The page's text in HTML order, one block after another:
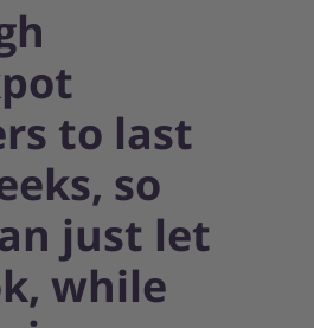
to last
so
just let
while